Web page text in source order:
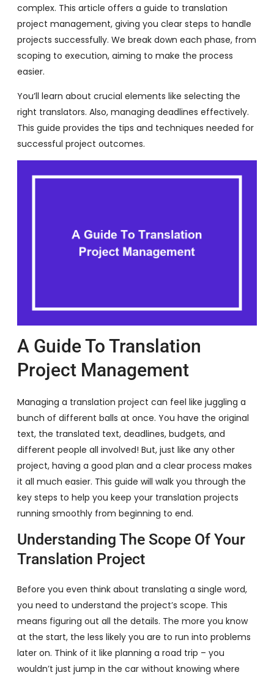
complex. This article offers a guide to translation
project management, giving you clear steps to handle
projects successfully. We break down each phase, from
scoping to execution, aiming to make the process
easier.
You’ll learn about crucial elements like selecting the
right translators. Also, managing deadlines effectively.
This guide provides the tips and techniques needed for
successful project outcomes.
A Guide To Translation
Project Management
Managing a translation project can feel like juggling a
bunch of different balls at once. You have the original
text, the translated text, deadlines, budgets, and
different people all involved! But, just like any other
project, having a good plan and a clear process makes
it all much easier. This guide will walk you through the
key steps to help you keep your translation projects
running smoothly from beginning to end.
Understanding The Scope Of Your
Translation Project
Before you even think about translating a single word,
you need to understand the project’s scope. This
means figuring out all the details. The more you know
at the start, the less likely you are to run into problems
later on. Think of it like planning a road trip – you
wouldn’t just jump in the car without knowing where